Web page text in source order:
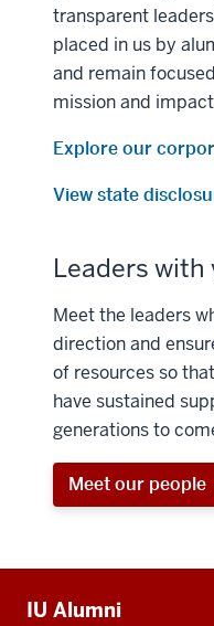
transparent
placed in us by
and remain
mission and
Explore our
View state
Leaders with
Meet the leaders
direction and
of resources so
have sustained
generations to
Meet our people
resources
IU Alumni